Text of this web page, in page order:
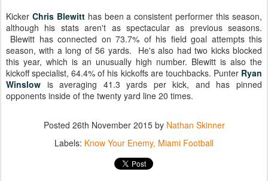
Kicker Chris Blewitt has been a consistent performer this season,
although his stats aren't as spectacular as previous seasons.
Blewitt has connected on 73.7% of his field goal attempts this
season, with a long of 56 yards. He's also had two kicks blocked
this year, which is an unusually high number. Blewitt is also the
kickoff specialist, 64.4% of his kickoffs are touchbacks. Punter Ryan
Winslow is averaging 41.3 yards per kick, and has pinned
opponents inside of the twenty yard line 20 times.
Posted 26th November 2015by Nathan Skinner
Labels: Know Your Enemy Miami Football